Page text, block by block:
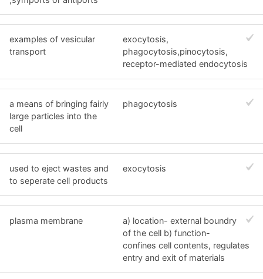
examples of vesicular
transport
exocytosis,
phagocytosis,pinocytosis,
receptor-mediated endocytosis
a means of bringing fairly
large particles into the
cell
phagocytosis
used to eject wastes and
to seperate cell products
exocytosis
plasma membrane
a) location- external boundry
of the cell b) function-
confines cell contents, regulates
entry and exit of materials